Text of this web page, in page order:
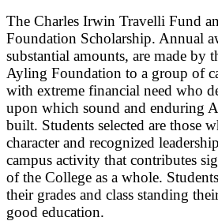
The Charles Irwin Travelli Fund
Foundation Scholarship. Annual
substantial amounts, are made by
Ayling Foundation to a group of
with extreme financial need who
upon which sound and enduring
built. Students selected are those
character and recognized
campus activity that contributes
of the College as a whole.
their grades and class standing
good education.